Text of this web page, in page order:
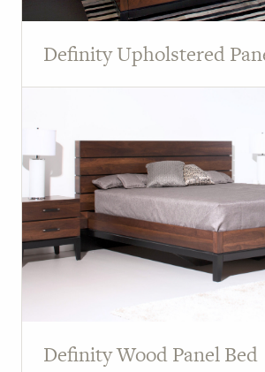
Definity Upholstered
Definity Wood Panel Bed